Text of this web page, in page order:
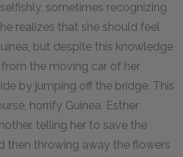
sometimes recognizing
realizes that she should feel
but despite this knowledge
the moving car of her
by jumping off the bridge. This
horrify Guinea. Esther
telling her to save the
then throwing away the flowers